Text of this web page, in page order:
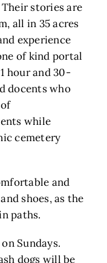
stories are
all in 35 acres
experience
of kind portal
hour and 30-
docents who
while
cemetery
and
shoes, as the
paths.
Sundays.
dogs will be